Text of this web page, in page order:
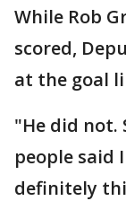
While Rob
scored,
at the goal
"He did not.
people said
definitely